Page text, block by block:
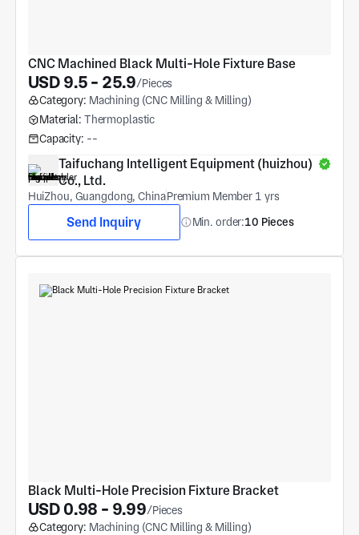
CNC Machined Black Multi-Hole Fixture Base
USD 9.5 - 25.9/Pieces
Category: Machining (CNC Milling & Milling)
Material: Thermoplastic
Capacity: --
Taifuchang Intelligent Equipment (huizhou)
Co., Ltd.
HuiZhou, Guangdong, ChinaPremium Member 1 yrs
Send Inquiry Min. order:10 Pieces
Black Multi-Hole Precision Fixture Bracket
USD 0.98 - 9.99/Pieces
Category: Machining (CNC Milling & Milling)